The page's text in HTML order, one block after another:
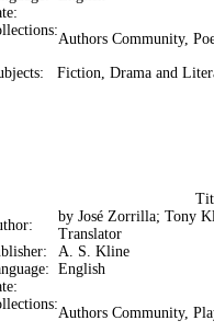
Authors Community,
Fiction, Drama and
by José Zorrilla; Tony
Translator
A. S. Kline
English
Authors Community,